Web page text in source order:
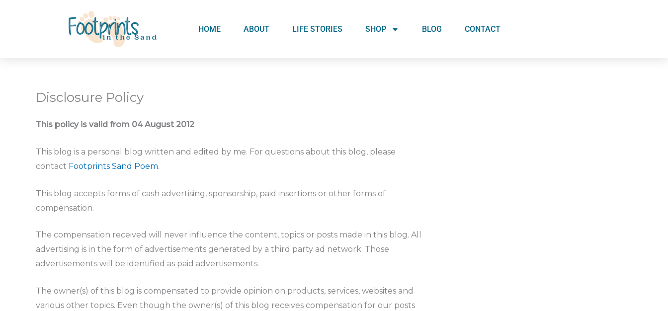
HOME ABOUT LIFE STORIES SHOP BLOG CONTACT
Disclosure Policy
This policy is valid from 04 August 2012
This blog is a personal blog written and edited by me. For questions about this blog, please
contact Footprints Sand Poem.
This blog accepts forms of cash advertising, sponsorship, paid insertions or other forms of
compensation.
The compensation received will never influence the content, topics or posts made in this blog. All
advertising is in the form of advertisements generated by a third party ad network. Those
advertisements will be identified as paid advertisements.
The owner(s) of this blog is compensated to provide opinion on products, services, websites and
various other topics. Even though the owner(s) of this blog receives compensation for our posts